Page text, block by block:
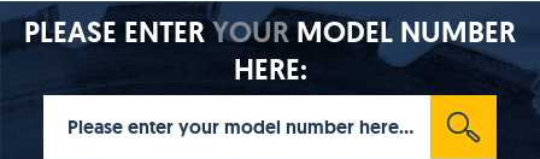
PLEASE ENTERYOURMODEL NUMBER
HERE: